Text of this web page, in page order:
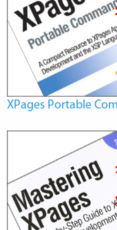
XPages Portable